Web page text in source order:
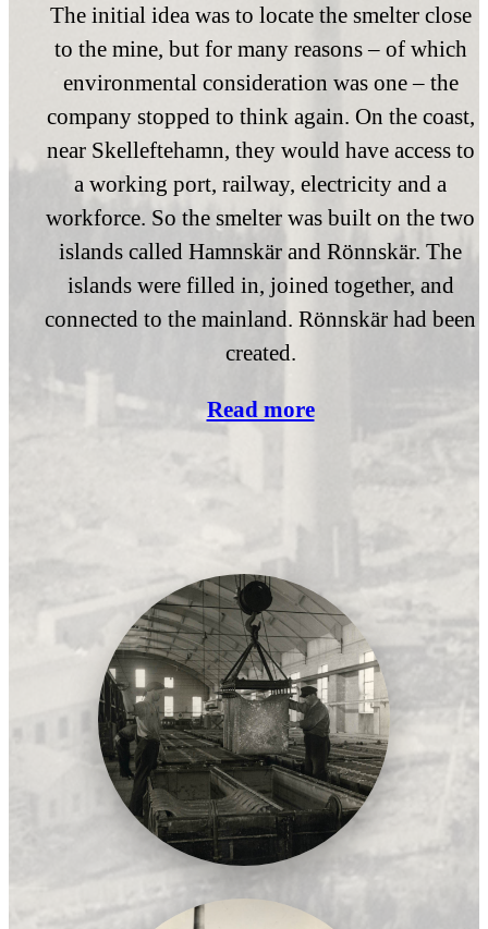
The initial idea was to locate the smelter close
to the mine, but for many reasons – of which
environmental consideration was one – the
company stopped to think again. On the coast,
near Skelleftehamn, they would have access to
a working port, railway, electricity and a
workforce. So the smelter was built on the two
islands called Hamnskär and Rönnskär. The
islands were filled in, joined together, and
connected to the mainland. Rönnskär had been
created.
Read more